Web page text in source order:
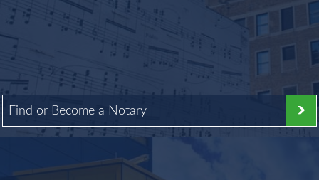
Find or Become a Notary